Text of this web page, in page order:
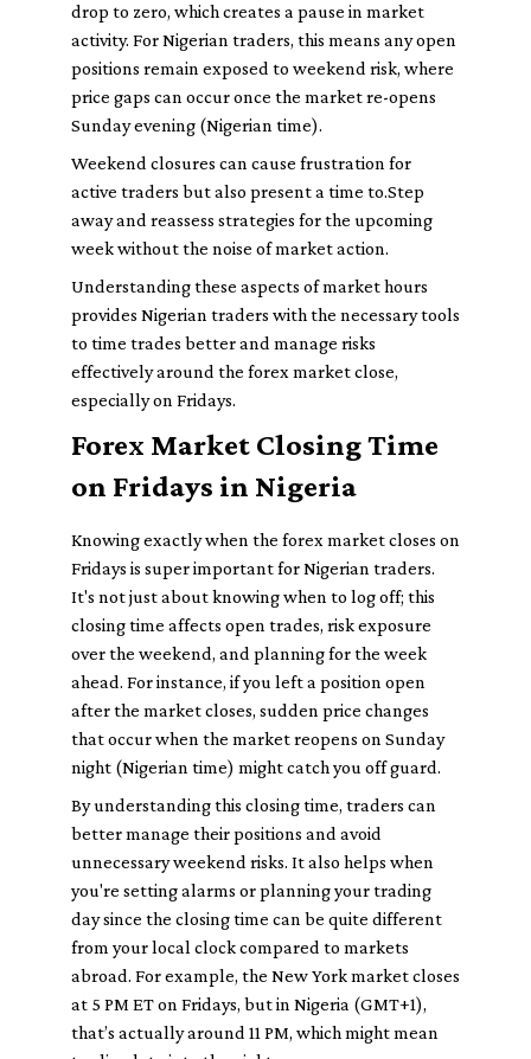
drop to zero, which creates a pause in market
activity. For Nigerian traders, this means any open
positions remain exposed to weekend risk, where
price gaps can occur once the market re-opens
Sunday evening (Nigerian time).
Weekend closures can cause frustration for
active traders but also present a time to.Step
away and reassess strategies for the upcoming
week without the noise of market action.
Understanding these aspects of market hours
provides Nigerian traders with the necessary tools
to time trades better and manage risks
effectively around the forex market close,
especially on Fridays.
Forex Market Closing Time
on Fridays in Nigeria
Knowing exactly when the forex market closes on
Fridays is super important for Nigerian traders.
It's not just about knowing when to log off; this
closing time affects open trades, risk exposure
over the weekend, and planning for the week
ahead. For instance, if you left a position open
after the market closes, sudden price changes
that occur when the market reopens on Sunday
night (Nigerian time) might catch you off guard.
By understanding this closing time, traders can
better manage their positions and avoid
unnecessary weekend risks. It also helps when
you're setting alarms or planning your trading
day since the closing time can be quite different
from your local clock compared to markets
abroad. For example, the New York market closes
at 5 PM ET on Fridays, but in Nigeria (GMT+1),
that’s actually around 11 PM, which might mean